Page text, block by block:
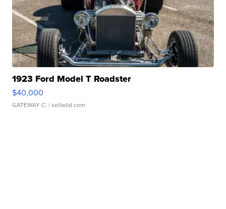
1923 Ford Model T Roadster
$40,000
GATEWAY C. | sellwild.com